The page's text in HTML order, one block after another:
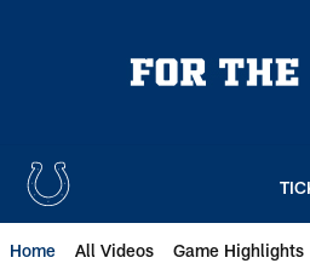
Home All Videos Game Highlights